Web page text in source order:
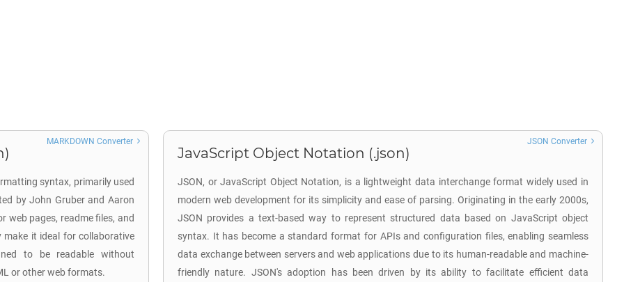
syntax, primarily used
by John Gruber and Aaron
web pages, readme files, and
it ideal for collaborative
to be readable without
or other web formats.
MARKDOWN Converter
JavaScript Object Notation (.json)
JSON, or JavaScript Object Notation, is a lightweight data interchange format widely used in
modern web development for its simplicity and ease of parsing. Originating in the early 2000s,
JSON provides a text-based way to represent structured data based on JavaScript object
syntax. It has become a standard format for APIs and configuration files, enabling seamless
data exchange between servers and web applications due to its human-readable and machine-
friendly nature. JSON's adoption has been driven by its ability to facilitate efficient data
JSON Converter